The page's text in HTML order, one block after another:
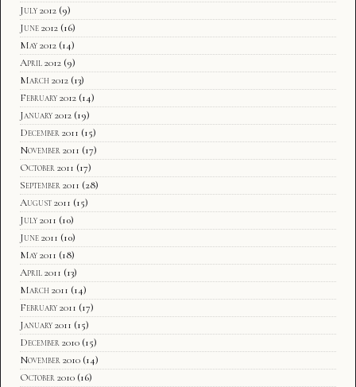
July 2012 (9)
June 2012 (16)
May 2012 (14)
April 2012 (9)
March 2012 (13)
February 2012 (14)
January 2012 (19)
December 2011 (15)
November 2011 (17)
October 2011 (17)
September 2011 (28)
August 2011 (15)
July 2011 (10)
June 2011 (10)
May 2011 (18)
April 2011 (13)
March 2011 (14)
February 2011 (17)
January 2011 (15)
December 2010 (15)
November 2010 (14)
October 2010 (16)